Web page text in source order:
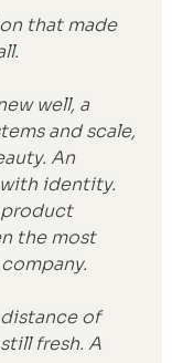
that made
well, a
and scale,
An
identity.
product
the most
distance of
fresh. A